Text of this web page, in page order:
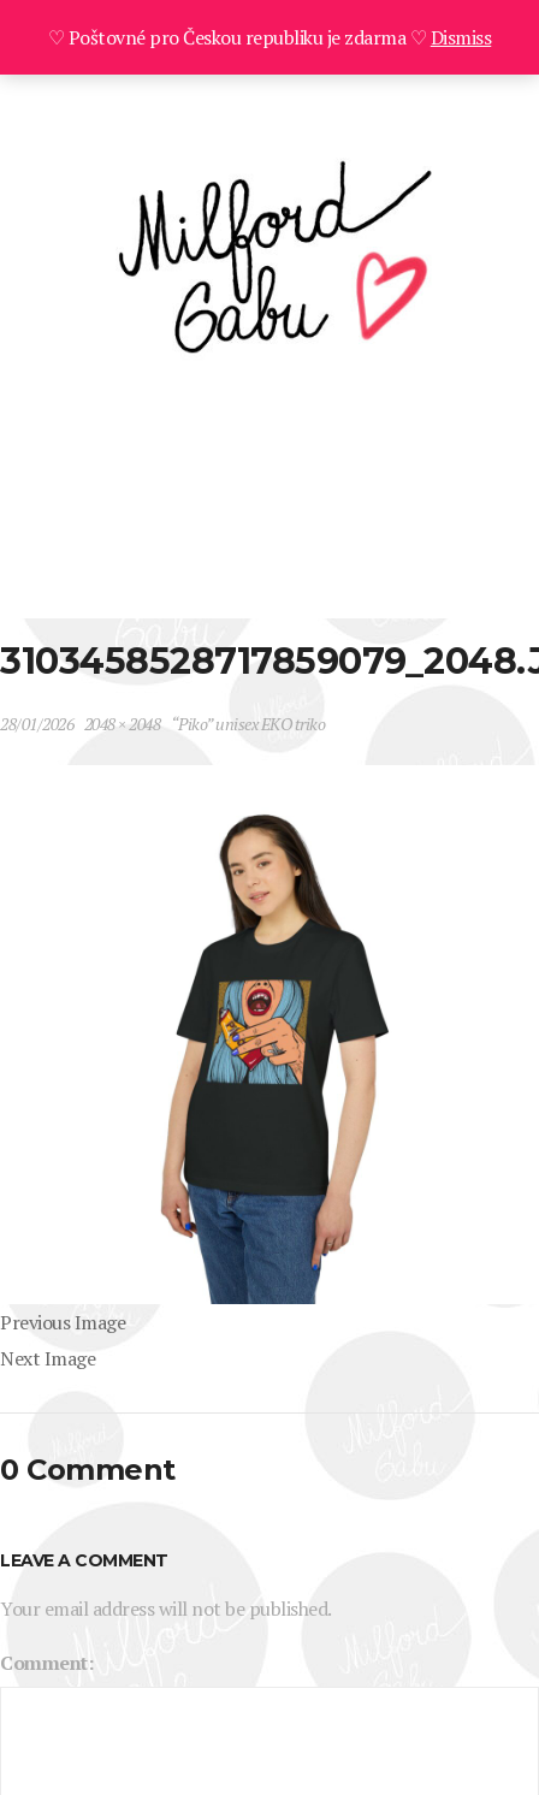
28/01/2026 2048 × 2048 “Piko” unisex EKO triko
Previous Image
Next Image
0 Comment
LEAVE A COMMENT
Your email address will not be published.
Comment:
♡ Poštovné pro Českou republiku je zdarma ♡Dismiss